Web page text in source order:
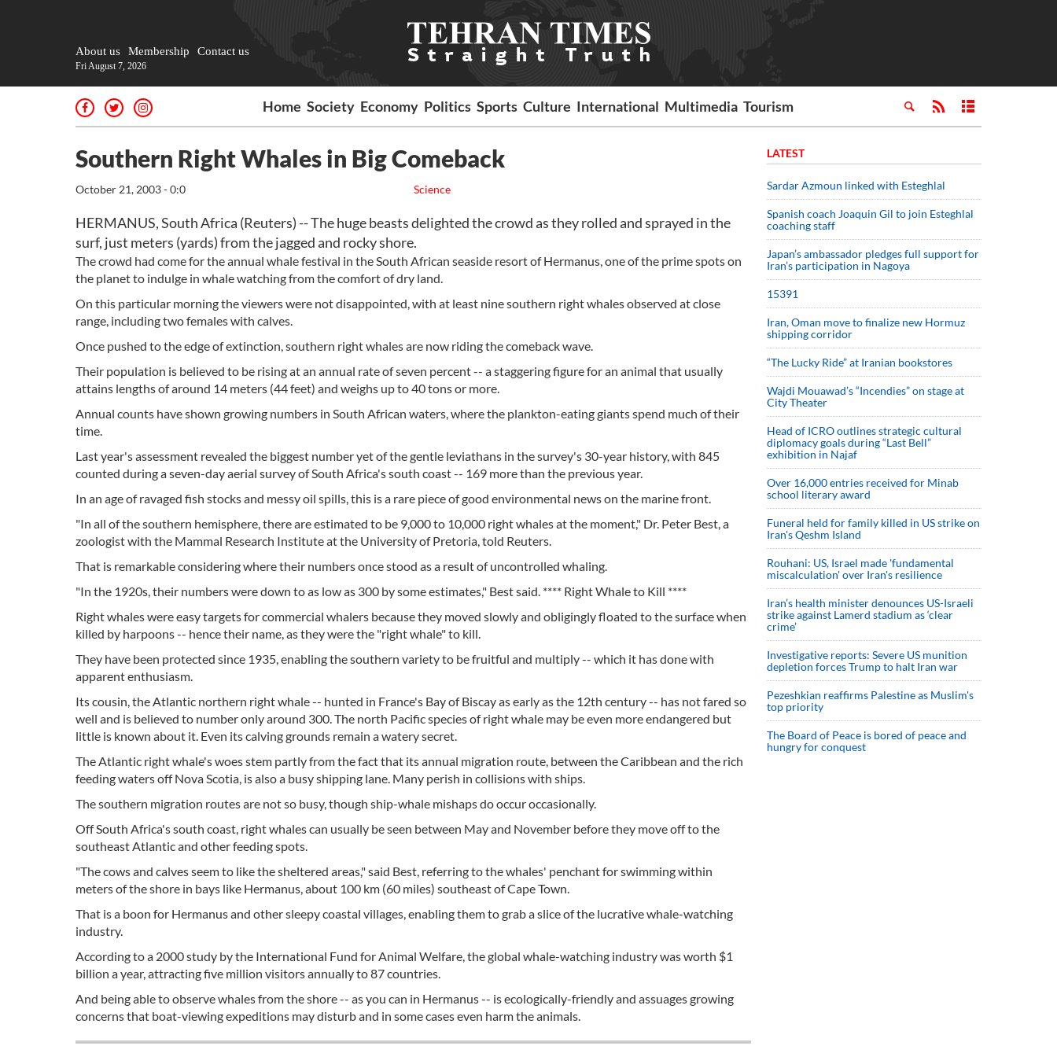
About us Membership Contact us
Fri August 7, 2026
Home Society Economy Politics Sports Culture International Multimedia Tourism
Southern Right Whales in Big Comeback
Science
October 21, 2003 - 0:0
HERMANUS, South Africa (Reuters) -- The huge beasts delighted the crowd as they rolled and sprayed in the
surf, just meters (yards) from the jagged and rocky shore.
The crowd had come for the annual whale festival in the South African seaside resort of Hermanus, one of the prime spots on
the planet to indulge in whale watching from the comfort of dry land.
On this particular morning the viewers were not disappointed, with at least nine southern right whales observed at close
range, including two females with calves.
Once pushed to the edge of extinction, southern right whales are now riding the comeback wave.
Their population is believed to be rising at an annual rate of seven percent -- a staggering figure for an animal that usually
attains lengths of around 14 meters (44 feet) and weighs up to 40 tons or more.
Annual counts have shown growing numbers in South African waters, where the plankton-eating giants spend much of their
time.
Last year's assessment revealed the biggest number yet of the gentle leviathans in the survey's 30-year history, with 845
counted during a seven-day aerial survey of South Africa's south coast -- 169 more than the previous year.
In an age of ravaged fish stocks and messy oil spills, this is a rare piece of good environmental news on the marine front.
"In all of the southern hemisphere, there are estimated to be 9,000 to 10,000 right whales at the moment," Dr. Peter Best, a
zoologist with the Mammal Research Institute at the University of Pretoria, told Reuters.
That is remarkable considering where their numbers once stood as a result of uncontrolled whaling.
"In the 1920s, their numbers were down to as low as 300 by some estimates," Best said. **** Right Whale to Kill ****
Right whales were easy targets for commercial whalers because they moved slowly and obligingly floated to the surface when
killed by harpoons -- hence their name, as they were the "right whale" to kill.
They have been protected since 1935, enabling the southern variety to be fruitful and multiply -- which it has done with
apparent enthusiasm.
Its cousin, the Atlantic northern right whale -- hunted in France's Bay of Biscay as early as the 12th century -- has not fared so
well and is believed to number only around 300. The north Pacific species of right whale may be even more endangered but
little is known about it. Even its calving grounds remain a watery secret.
The Atlantic right whale's woes stem partly from the fact that its annual migration route, between the Caribbean and the rich
feeding waters off Nova Scotia, is also a busy shipping lane. Many perish in collisions with ships.
The southern migration routes are not so busy, though ship-whale mishaps do occur occasionally.
Off South Africa's south coast, right whales can usually be seen between May and November before they move off to the
southeast Atlantic and other feeding spots.
"The cows and calves seem to like the sheltered areas," said Best, referring to the whales' penchant for swimming within
meters of the shore in bays like Hermanus, about 100 km (60 miles) southeast of Cape Town.
That is a boon for Hermanus and other sleepy coastal villages, enabling them to grab a slice of the lucrative whale-watching
industry.
According to a 2000 study by the International Fund for Animal Welfare, the global whale-watching industry was worth $1
billion a year, attracting five million visitors annually to 87 countries.
And being able to observe whales from the shore -- as you can in Hermanus -- is ecologically-friendly and assuages growing
concerns that boat-viewing expeditions may disturb and in some cases even harm the animals.
LATEST
Sardar Azmoun linked with Esteghlal
Spanish coach Joaquin Gil to join Esteghlal
coaching staff
Japan’s ambassador pledges full support for
Iran’s participation in Nagoya
15391
Iran, Oman move to finalize new Hormuz
shipping corridor
“The Lucky Ride” at Iranian bookstores
Wajdi Mouawad’s “Incendies” on stage at
City Theater
Head of ICRO outlines strategic cultural
diplomacy goals during “Last Bell”
exhibition in Najaf
Over 16,000 entries received for Minab
school literary award
Funeral held for family killed in US strike on
Iran's Qeshm Island
Rouhani: US, Israel made 'fundamental
miscalculation' over Iran's resilience
Iran’s health minister denounces US-Israeli
strike against Lamerd stadium as ‘clear
crime’
Investigative reports: Severe US munition
depletion forces Trump to halt Iran war
Pezeshkian reaffirms Palestine as Muslim's
top priority
The Board of Peace is bored of peace and
hungry for conquest